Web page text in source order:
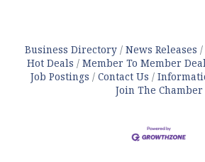
Business Directory News Releases
Hot Deals
Member To Member
Job Postings
Contact Us
Join The Chamber